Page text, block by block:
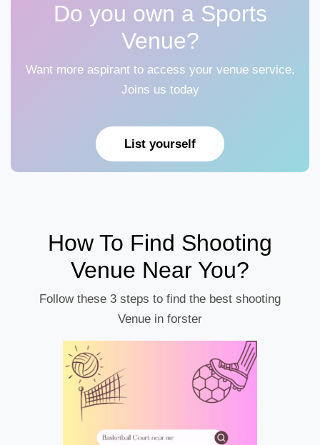
Do you own a Sports
Venue?
Want more aspirant to access your venue service,
Joins us today
List yourself
How To Find Shooting
Venue Near You?
Follow these 3 steps to find the best shooting
Venue in forster